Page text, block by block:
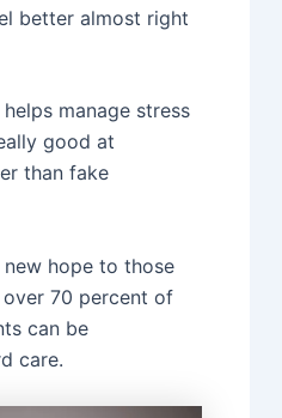
better almost right
manage stress
good at
than fake
hope to those
over 70 percent of
can be
care.